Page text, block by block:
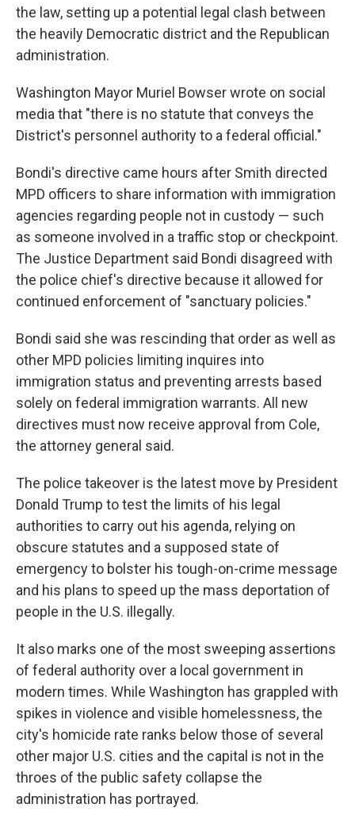
the law, setting up a potential legal clash between
the heavily Democratic district and the Republican
administration.
Washington Mayor Muriel Bowser wrote on social
media that "there is no statute that conveys the
District's personnel authority to a federal official."
Bondi's directive came hours after Smith directed
MPD officers to share information with immigration
agencies regarding people not in custody — such
as someone involved in a traffic stop or checkpoint.
The Justice Department said Bondi disagreed with
the police chief's directive because it allowed for
continued enforcement of "sanctuary policies."
Bondi said she was rescinding that order as well as
other MPD policies limiting inquires into
immigration status and preventing arrests based
solely on federal immigration warrants. All new
directives must now receive approval from Cole,
the attorney general said.
The police takeover is the latest move by President
Donald Trump to test the limits of his legal
authorities to carry out his agenda, relying on
obscure statutes and a supposed state of
emergency to bolster his tough-on-crime message
and his plans to speed up the mass deportation of
people in the U.S. illegally.
It also marks one of the most sweeping assertions
of federal authority over a local government in
modern times. While Washington has grappled with
spikes in violence and visible homelessness, the
city's homicide rate ranks below those of several
other major U.S. cities and the capital is not in the
throes of the public safety collapse the
administration has portrayed.